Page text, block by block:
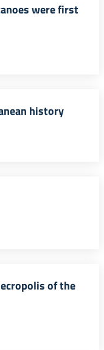
were first
history
of the